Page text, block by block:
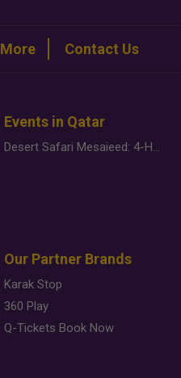
More Contact Us
Events in Qatar
Desert Safari Mesaieed: 4-Hour Dunes & Inland Sea Adventure
Our Partner Brands
Karak Stop
360 Play
Q-Tickets Book Now